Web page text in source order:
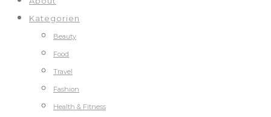
Kategorien
Beauty
Food
Travel
Fashion
Health & Fitness